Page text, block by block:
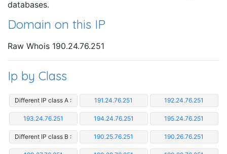
databases.
Domain on this IP
Raw Whois 190.24.76.251
Ip by Class
Different IP class A : 191.24.76.251 192.24.76.251
193.24.76.251 194.24.76.251 195.24.76.251
Different IP class B : 190.25.76.251 190.26.76.251